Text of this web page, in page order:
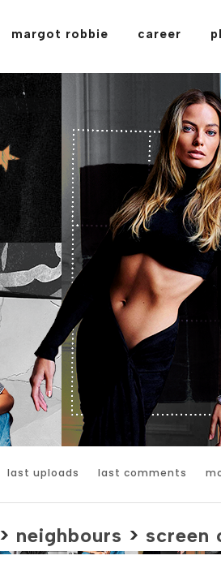
margot robbie career
last uploads last comments
> neighbours > screen